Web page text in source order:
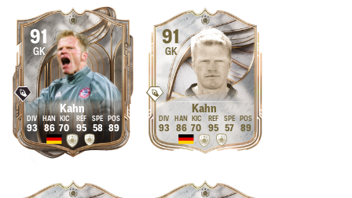
91
GK
Kahn
93 86 70 95 58 89
91
GK
Kahn
93 86 70 95 57 89